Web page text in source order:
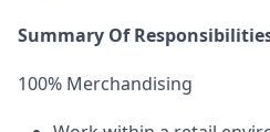
Summary Of
100% Merchandising